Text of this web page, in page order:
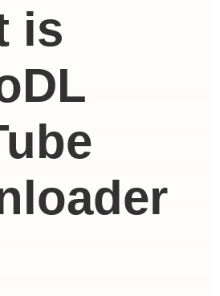
is